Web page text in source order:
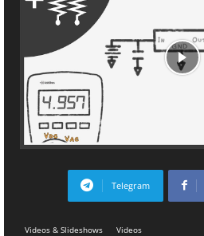
Telegram
Videos & Slideshows Videos